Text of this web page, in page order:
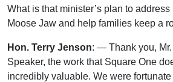
What is that minister’s plan to
Moose Jaw and help families keep a
Hon. Terry Jenson: — Thank you, Mr.
Speaker, the work that Square One
incredibly valuable. We were